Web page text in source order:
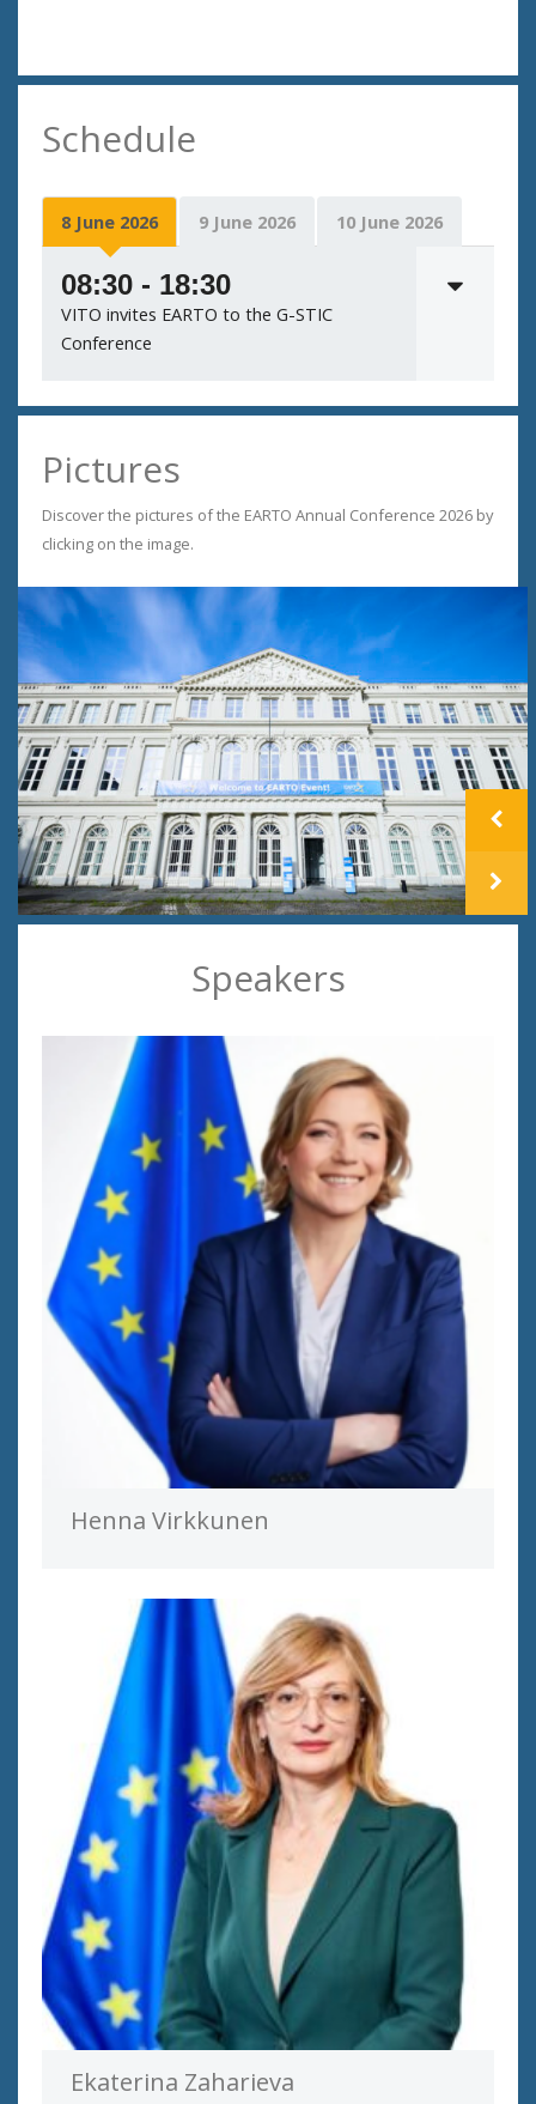
Schedule
8 June 2026 9 June 2026 10 June 2026
08:30 - 18:30
VITO invites EARTO to the G-STIC
Conference
Pictures
Discover the pictures of the EARTO Annual Conference 2026 by
clicking on the image.
prev
next
Speakers
Henna Virkkunen
Ekaterina Zaharieva